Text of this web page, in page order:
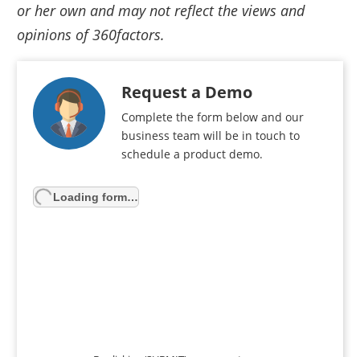
or her own and may not reflect the views and
opinions of 360factors.
Request a Demo
Complete the form below and our
business team will be in touch to
schedule a product demo.
Loading form…